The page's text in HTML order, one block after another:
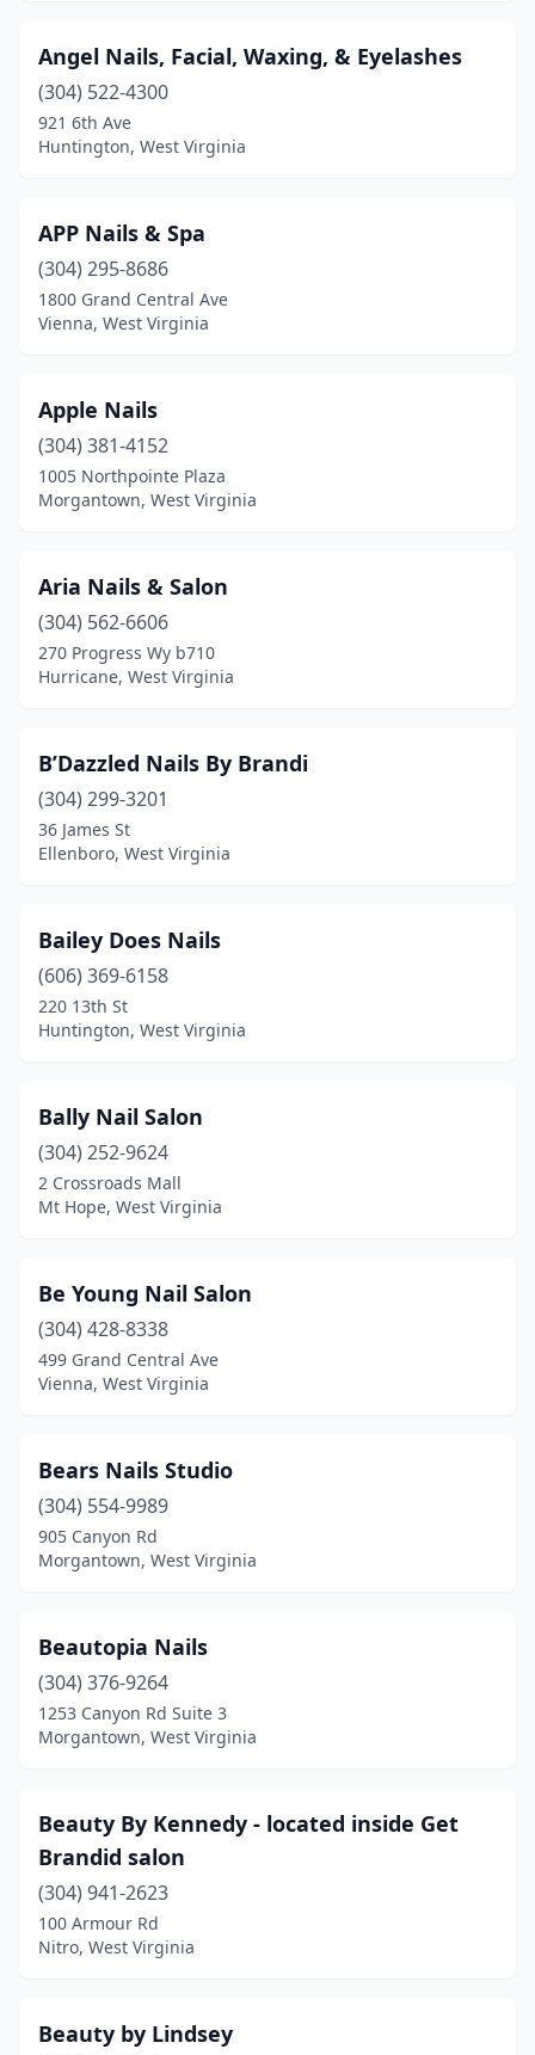
Shepherdstown
South Charleston
St Albans(2)
Summersville(4)
Sutton(2)
Vienna (12)
Weirton(7)
Wellsburg(1)
Wheeling(6)
White Sulphur Springs(1)
Whitesville(1)
Winfield (2)
Angel Nails, Facial, Waxing, & Eyelashes
(304) 522-4300
921 6th Ave
Huntington, West Virginia
APP Nails & Spa
(304) 295-8686
1800 Grand Central Ave
Vienna, West Virginia
Apple Nails
(304) 381-4152
1005 Northpointe Plaza
Morgantown, West Virginia
Aria Nails & Salon
(304) 562-6606
270 Progress Wy b710
Hurricane, West Virginia
B’Dazzled Nails By Brandi
(304) 299-3201
36 James St
Ellenboro, West Virginia
Bailey Does Nails
(606) 369-6158
220 13th St
Huntington, West Virginia
Bally Nail Salon
(304) 252-9624
2 Crossroads Mall
Mt Hope, West Virginia
Be Young Nail Salon
(304) 428-8338
499 Grand Central Ave
Vienna, West Virginia
Bears Nails Studio
(304) 554-9989
905 Canyon Rd
Morgantown, West Virginia
Beautopia Nails
(304) 376-9264
1253 Canyon Rd Suite 3
Morgantown, West Virginia
Beauty By Kennedy - located inside Get
Brandid salon
(304) 941-2623
100 Armour Rd
Nitro, West Virginia
Beauty by Lindsey